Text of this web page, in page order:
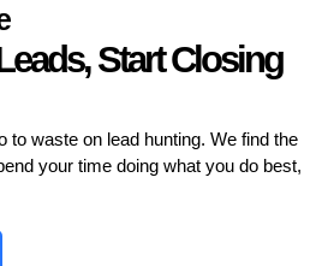
Start Closing
to waste on lead hunting. We find the
your time doing what you do best,